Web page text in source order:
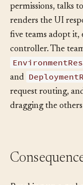
validates
permissions, talks
renders the UI
five teams adopt it,
controller. The
and
request routing,